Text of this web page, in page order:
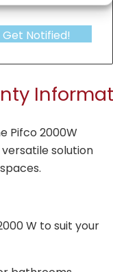
Get Notified!
Pifco 2000W
solution
W to suit your